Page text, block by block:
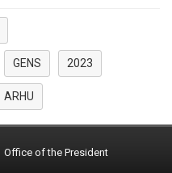
GENS 2023
ARHU
Office of the President